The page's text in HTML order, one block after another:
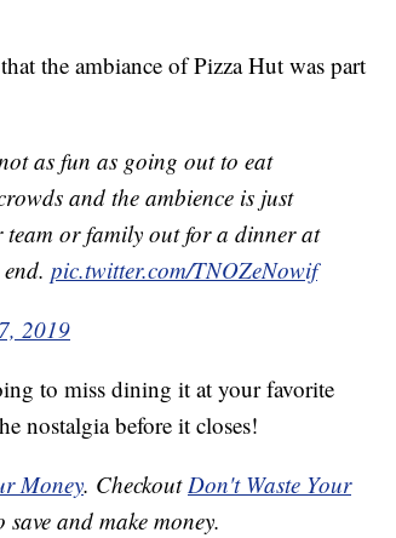
the ambiance of Pizza Hut was part
as fun as going out to eat
and the ambience is just
team or family out for a dinner at
pic.twitter.com/TNOZeNowif
2019
to miss dining it at your favorite
nostalgia before it closes!
Money. CheckoutDon't Waste Your
and make money.